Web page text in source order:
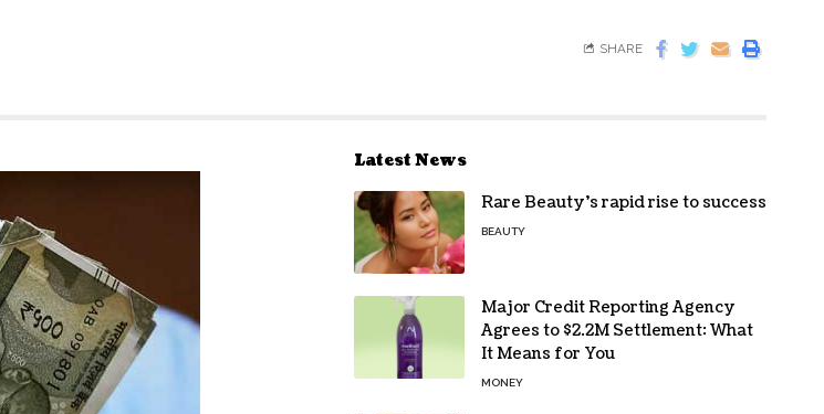
SHARE
Latest News
Rare Beauty’s rapid rise to success
BEAUTY
Major Credit Reporting Agency
Agrees to $2.2M Settlement: What
It Means for You
MONEY